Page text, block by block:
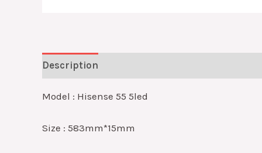
Description
Model : Hisense 55 5led
Size : 583mm*15mm